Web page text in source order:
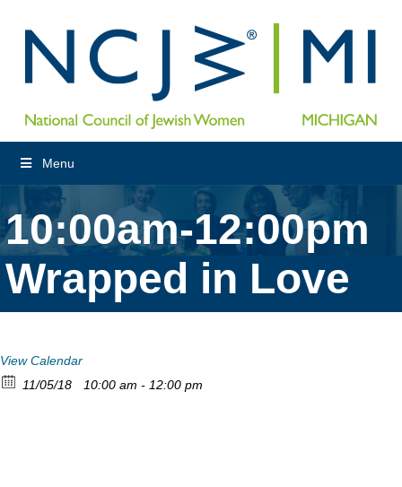
Menu
10:00am-12:00pm
Wrapped in Love
View Calendar
11/05/18
10:00 am - 12:00 pm